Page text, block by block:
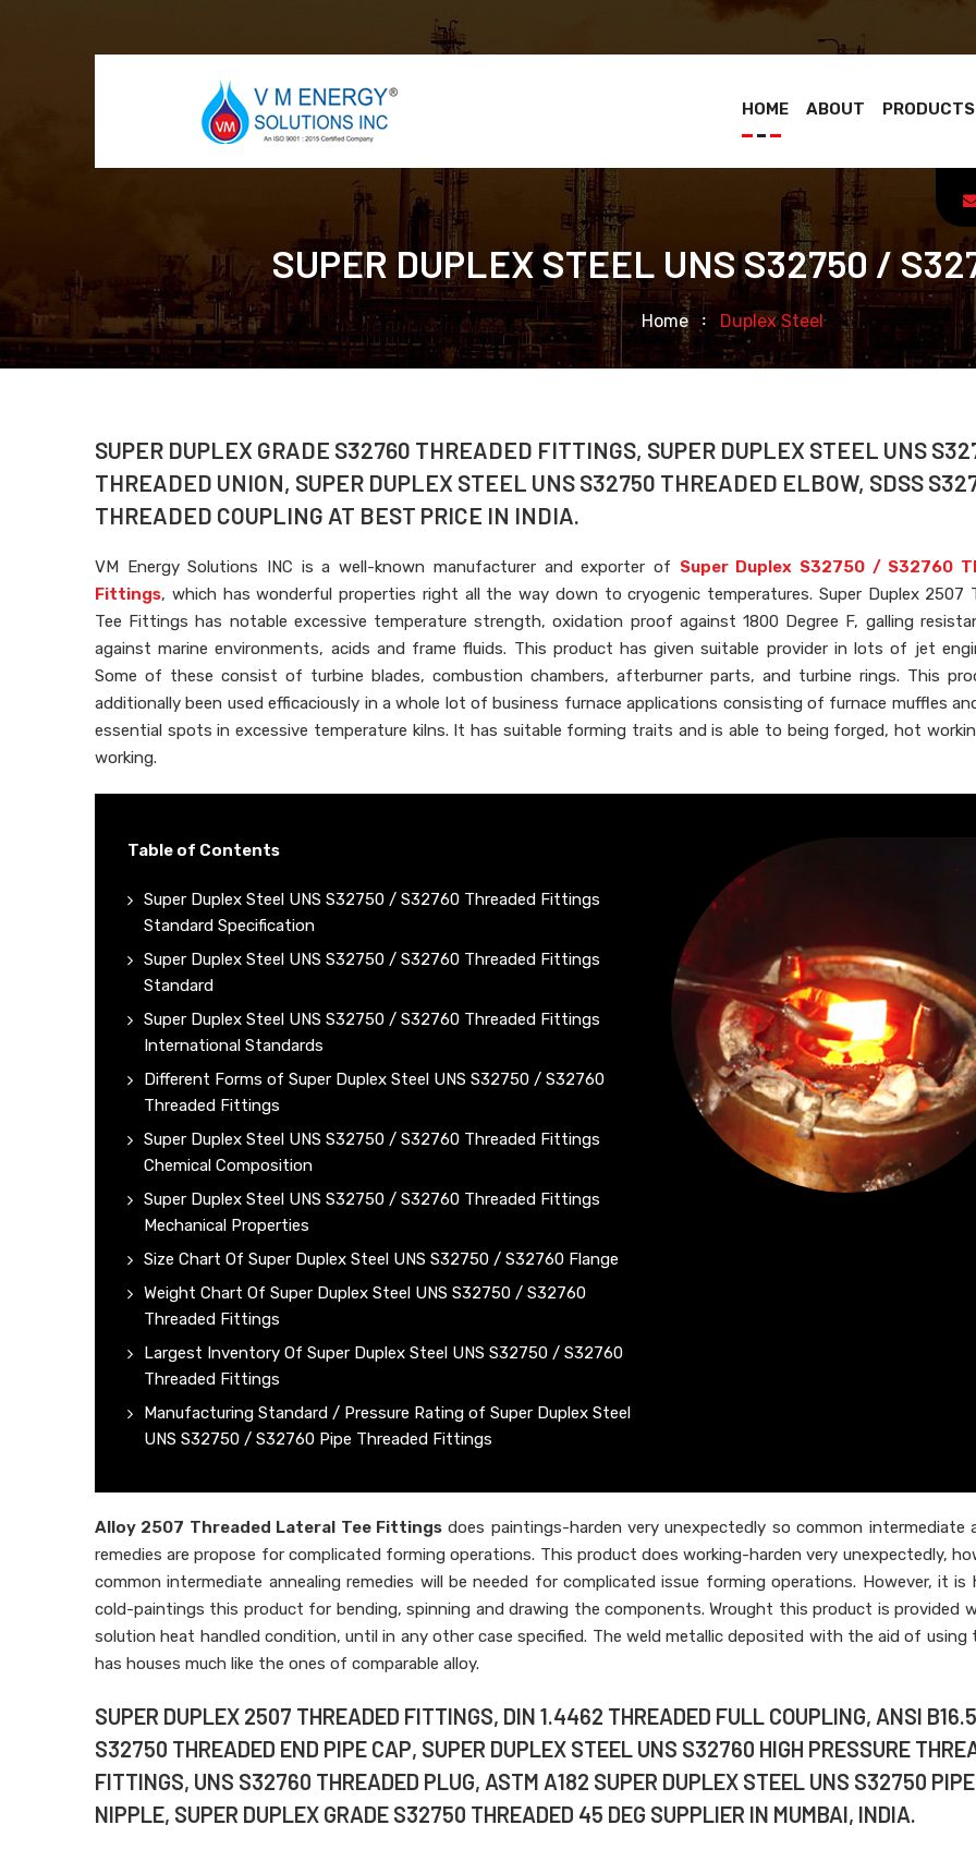
HOME ABOUT PRODUCTS
SUPER DUPLEX STEEL UNS S32750 /
Home Duplex Steel
SUPER DUPLEX GRADE S32760 THREADED FITTINGS, SUPER DUPLEX STEEL UNS
THREADED UNION, SUPER DUPLEX STEEL UNS S32750 THREADED ELBOW, SDSS
THREADED COUPLING AT BEST PRICE IN INDIA.
VM Energy Solutions INC is a well-known manufacturer and exporter of Super Duplex S32750 / S32760
Fittings, which has wonderful properties right all the way down to cryogenic temperatures. Super Duplex 2507
Tee Fittings has notable excessive temperature strength, oxidation proof against 1800 Degree F, galling
against marine environments, acids and frame fluids. This product has given suitable provider in lots of jet
Some of these consist of turbine blades, combustion chambers, afterburner parts, and turbine rings. This
additionally been used efficaciously in a whole lot of business furnace applications consisting of furnace muffles
essential spots in excessive temperature kilns. It has suitable forming traits and is able to being forged, hot
working.
Table of Contents
Super Duplex Steel UNS S32750 / S32760 Threaded Fittings
Standard Specification
Super Duplex Steel UNS S32750 / S32760 Threaded Fittings
Standard
Super Duplex Steel UNS S32750 / S32760 Threaded Fittings
International Standards
Different Forms of Super Duplex Steel UNS S32750 / S32760
Threaded Fittings
Super Duplex Steel UNS S32750 / S32760 Threaded Fittings
Chemical Composition
Super Duplex Steel UNS S32750 / S32760 Threaded Fittings
Mechanical Properties
Size Chart Of Super Duplex Steel UNS S32750 / S32760 Flange
Weight Chart Of Super Duplex Steel UNS S32750 / S32760
Threaded Fittings
Largest Inventory Of Super Duplex Steel UNS S32750 / S32760
Threaded Fittings
Manufacturing Standard / Pressure Rating of Super Duplex Steel
UNS S32750 / S32760 Pipe Threaded Fittings
Alloy 2507 Threaded Lateral Tee Fittingsdoes paintings-harden very unexpectedly so common intermediate
remedies are propose for complicated forming operations. This product does working-harden very unexpectedly,
common intermediate annealing remedies will be needed for complicated issue forming operations. However, it is
cold-paintings this product for bending, spinning and drawing the components. Wrought this product is provided
solution heat handled condition, until in any other case specified. The weld metallic deposited with the aid of using
has houses much like the ones of comparable alloy.
SUPER DUPLEX 2507 THREADED FITTINGS, DIN 1.4462 THREADED FULL COUPLING, ANSI
S32750 THREADED END PIPE CAP, SUPER DUPLEX STEEL UNS S32760 HIGH PRESSURE
FITTINGS, UNS S32760 THREADED PLUG, ASTM A182 SUPER DUPLEX STEEL UNS S32750 PIPE
NIPPLE, SUPER DUPLEX GRADE S32750 THREADED 45 DEG SUPPLIER IN MUMBAI, INDIA.